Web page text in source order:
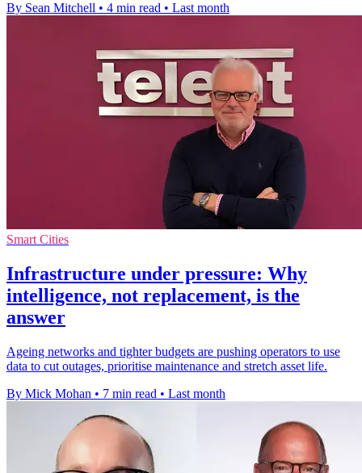
By Sean Mitchell • 4 min read • Last month
Smart Cities
Infrastructure under pressure: Why
intelligence, not replacement, is the
answer
Ageing networks and tighter budgets are pushing operators to use
data to cut outages, prioritise maintenance and stretch asset life.
By Mick Mohan • 7 min read • Last month